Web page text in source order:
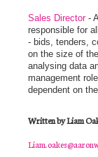
Sales Director -
responsible for
- bids, tenders,
on the size of
analysing data
management
dependent on
Written by Liam